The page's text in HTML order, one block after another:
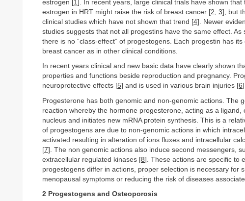
estrogen [1 ]. In recent years, large clinical trials have shown
estrogen in HRT might raise the risk of breast cancer [2 3], but
clinical studies which have not shown that trend [4]. Newer
studies suggests that not all progestins have the same effect. As
there is no “class-effect” of progestogens. Each progestin has
breast cancer as in other clinical conditions.
In recent years clinical and new basic data have clearly shown
properties and functions beside reproduction and pregnancy.
neuroprotective effects [5] and is used in various brain injuries [6
Progesterone has both genomic and non-genomic actions. The
reaction whereby the hormone progesterone, acting as a ligand,
nucleus and initiates new mRNA protein synthesis. This is a
of progestogens are due to non-genomic actions in which
activated resulting in alteration of ions fluxes and intracellular
[7]. The non genomic actions also induce second messengers,
extracellular regulated kinases [8]. These actions are specific to
progestogens differ in actions, proper selection is necessary for
menopausal symptoms or reducing the risk of diseases
2 Progestogens and Osteoporosis